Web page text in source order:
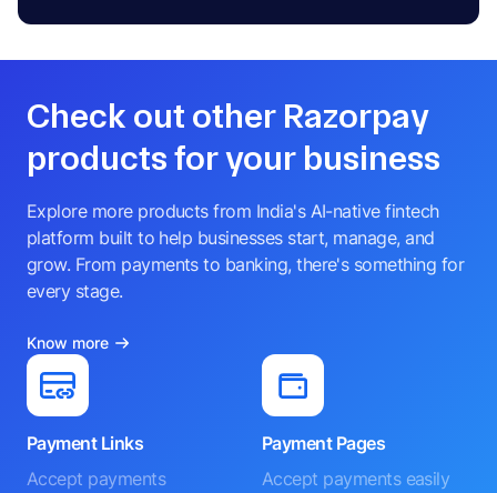
Check out other Razorpay
products for your business
Explore more products from India's AI-native fintech
platform built to help businesses start, manage, and
grow. From payments to banking, there's something for
every stage.
Know more
Payment Links
Accept payments
Payment Pages
Accept payments easily